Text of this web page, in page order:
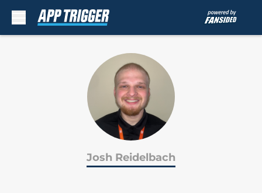
Josh Reidelbach